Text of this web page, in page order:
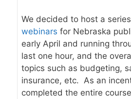
We decided to host a
webinars for Nebraska
early April and running
last one hour, and the
topics such as budgeting,
insurance, etc. As an
completed the entire